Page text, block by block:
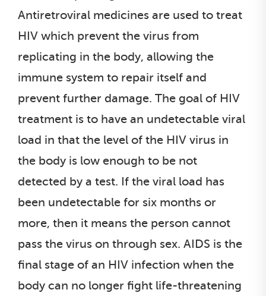
Antiretroviral medicines are used to treat
HIV which prevent the virus from
replicating in the body, allowing the
immune system to repair itself and
prevent further damage. The goal of HIV
treatment is to have an undetectable viral
load in that the level of the HIV virus in
the body is low enough to be not
detected by a test. If the viral load has
been undetectable for six months or
more, then it means the person cannot
pass the virus on through sex. AIDS is the
final stage of an HIV infection when the
body can no longer fight life-threatening